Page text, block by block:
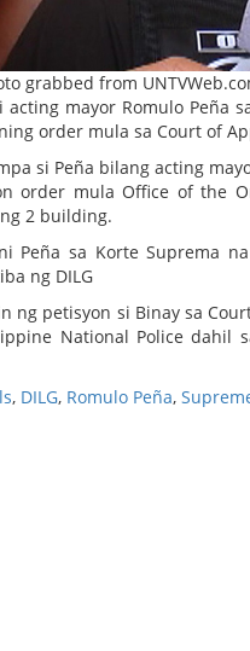
grabbed from
acting mayor Romulo Peña
order mula sa Court of
si Peña bilang acting
order mula Office of the
2 building.
Peña sa Korte Suprema
ng DILG
ng petisyon si Binay sa
National Police dahil
, DILG, Romulo Peña,